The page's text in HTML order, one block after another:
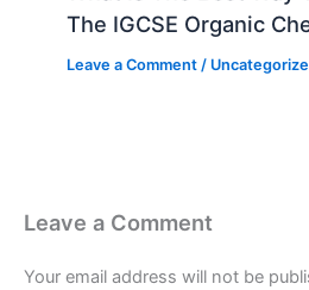
The IGCSE Organic
Leave a Comment /
Leave a Comment
Your email address will not be